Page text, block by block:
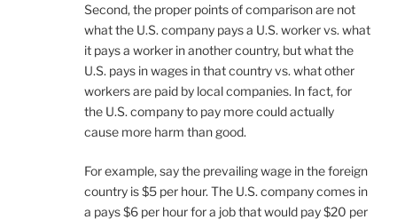
Second, the proper points of comparison are not
what the U.S. company pays a U.S. worker vs. what
it pays a worker in another country, but what the
U.S. pays in wages in that country vs. what other
workers are paid by local companies. In fact, for
the U.S. company to pay more could actually
cause more harm than good.
For example, say the prevailing wage in the foreign
country is $5 per hour. The U.S. company comes in
a pays $6 per hour for a job that would pay $20 per